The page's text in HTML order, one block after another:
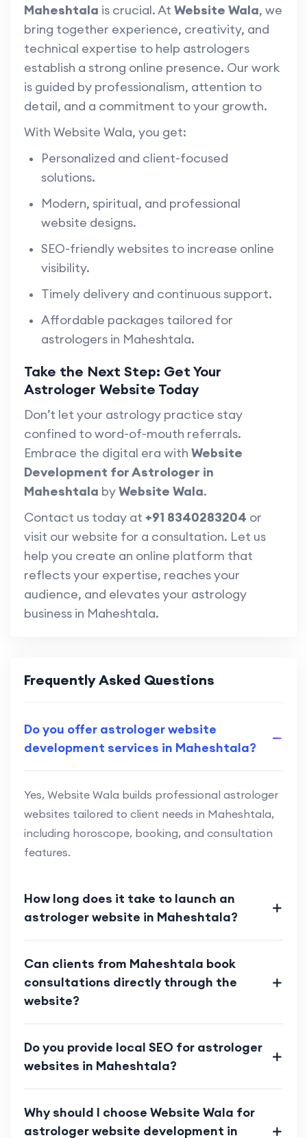
Maheshtala is crucial. At Website Wala, we
bring together experience, creativity, and
technical expertise to help astrologers
establish a strong online presence. Our work
is guided by professionalism, attention to
detail, and a commitment to your growth.
With Website Wala, you get:
Personalized and client-focused
solutions.
Modern, spiritual, and professional
website designs.
SEO-friendly websites to increase online
visibility.
Timely delivery and continuous support.
Affordable packages tailored for
astrologers in Maheshtala.
Take the Next Step: Get Your
Astrologer Website Today
Don’t let your astrology practice stay
confined to word-of-mouth referrals.
Embrace the digital era with Website
Development for Astrologer in
Maheshtala byWebsite Wala.
Contact us today at +91 8340283204 or
visit our website for a consultation. Let us
help you create an online platform that
reflects your expertise, reaches your
audience, and elevates your astrology
business in Maheshtala.
Frequently Asked Questions
Do you offer astrologer website
development services in Maheshtala?
Yes, Website Wala builds professional astrologer
websites tailored to client needs in Maheshtala,
including horoscope, booking, and consultation
features.
How long does it take to launch an
astrologer website in Maheshtala?
Can clients from Maheshtala book
consultations directly through the
website?
Do you provide local SEO for astrologer
websites in Maheshtala?
Why should I choose Website Wala for
astrologer website development in